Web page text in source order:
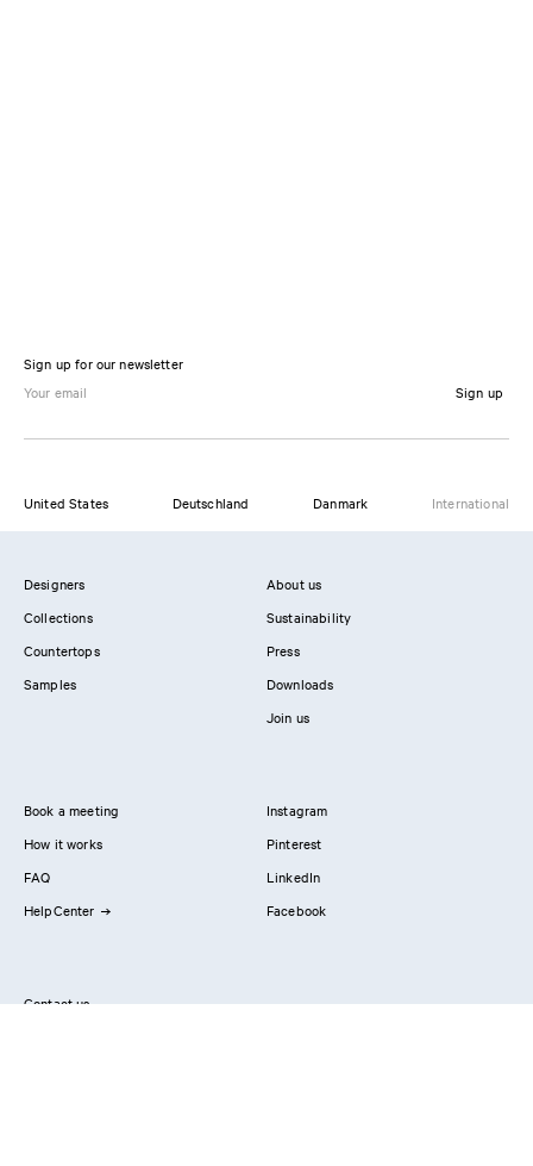
Sign up for our newsletter
Sign up
United States Deutschland Danmark International
Designers
Collections
Countertops
Samples
About us
Sustainability
Press
Downloads
Join us
Book a meeting
How it works
FAQ
HelpCenter
Instagram
Pinterest
LinkedIn
Facebook
Contact us